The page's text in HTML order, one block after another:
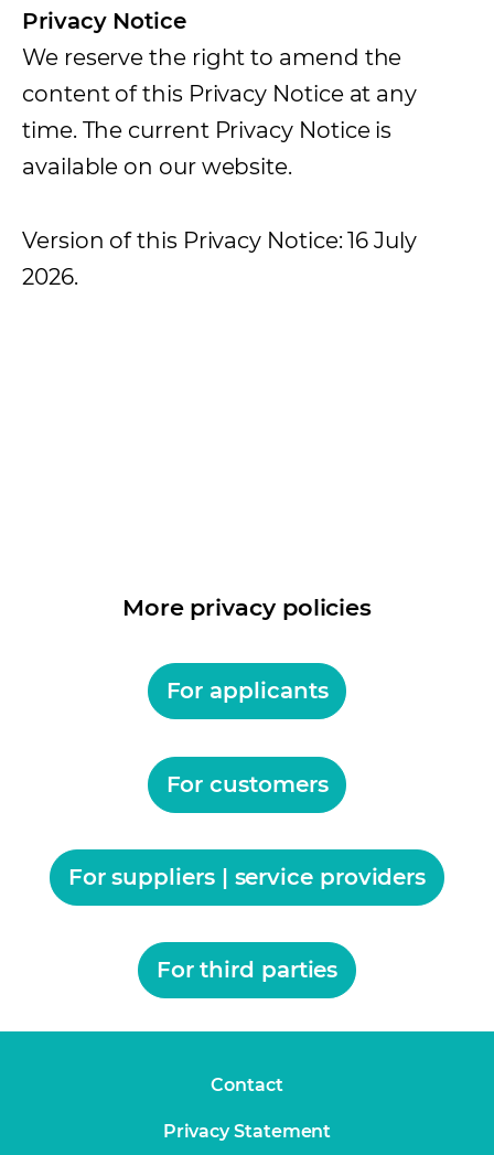
Privacy Notice
We reserve the right to amend the
content of this Privacy Notice at any
time. The current Privacy Notice is
available on our website.
Version of this Privacy Notice: 16 July
2026.
More privacy policies
For applicants
For customers
For suppliers | service providers
For third parties
Contact
Privacy Statement